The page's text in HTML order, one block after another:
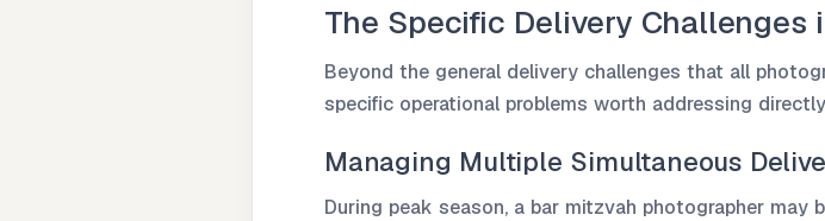
The Specific Delivery Challenges
Beyond the general delivery challenges that all
specific operational problems worth addressing
Managing Multiple Simultaneous
During peak season, a bar mitzvah photographer